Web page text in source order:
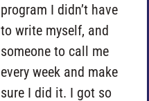
program I didn’t have
to write myself, and
someone to call me
every week and make
sure I did it. I got so